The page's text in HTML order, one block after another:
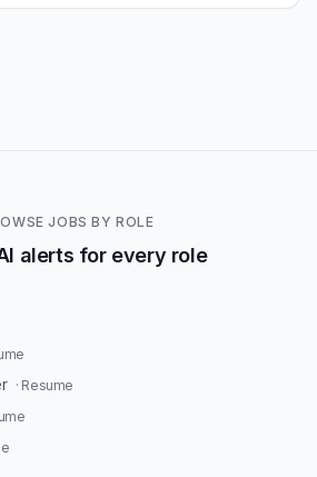
JOBS BY ROLE
alerts for every role
· Resume